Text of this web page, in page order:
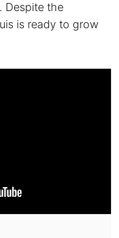
Despite the
is ready to grow